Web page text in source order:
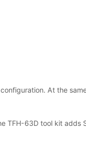
At the
TFH-63D tool kit adds